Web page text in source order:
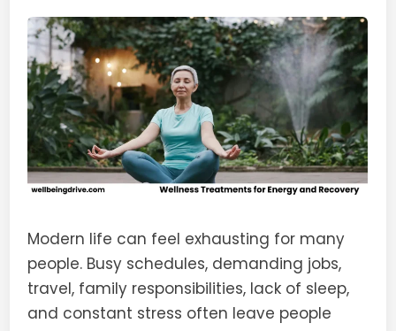
Modern life can feel exhausting for many
people. Busy schedules, demanding jobs,
travel, family responsibilities, lack of sleep,
and constant stress often leave people